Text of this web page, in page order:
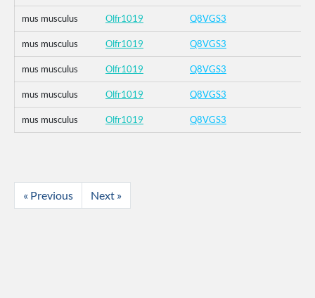
mus musculus Olfr1019 Q8VGS3
mus musculus Olfr1019 Q8VGS3
mus musculus Olfr1019 Q8VGS3
mus musculus Olfr1019 Q8VGS3
mus musculus Olfr1019 Q8VGS3
« Previous Next »